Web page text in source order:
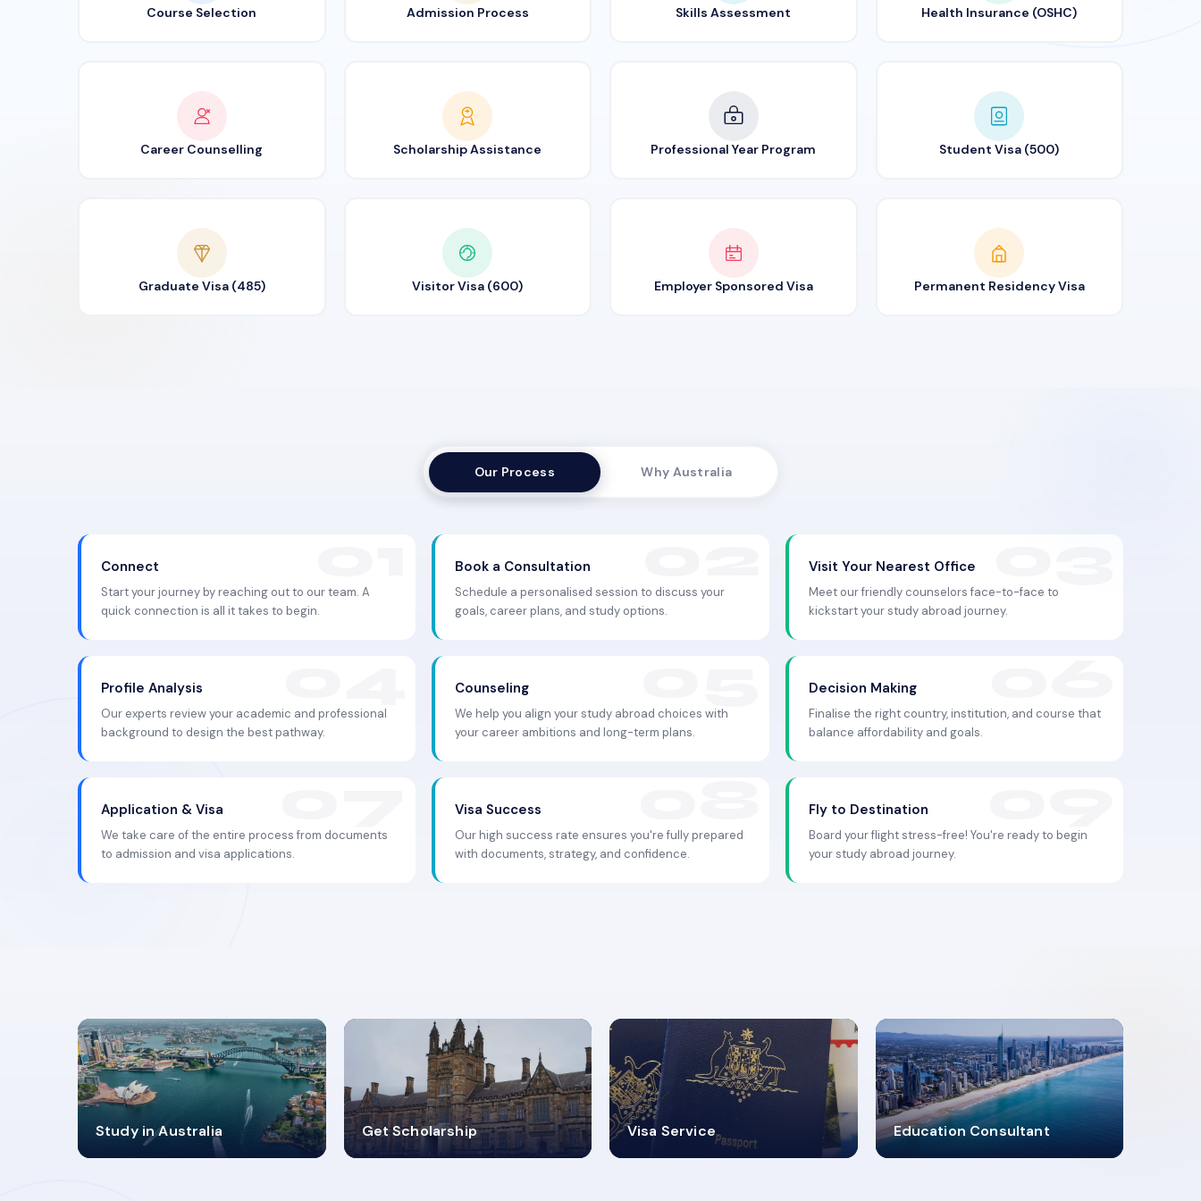
Course Selection Admission Process Skills Assessment Health Insurance (OSHC)
Career Counselling Scholarship Assistance Professional Year Program Student Visa (500)
Graduate Visa (485) Visitor Visa (600) Employer Sponsored Visa Permanent Residency Visa
Our Process Why Australia
Connect
Start your journey by reaching out to our team. A
quick connection is all it takes to begin.
Book a Consultation
Schedule a personalised session to discuss your
goals, career plans, and study options.
Visit Your Nearest Office
Meet our friendly counselors face-to-face to
kickstart your study abroad journey.
Profile Analysis
Our experts review your academic and professional
background to design the best pathway.
Counseling
We help you align your study abroad choices with
your career ambitions and long-term plans.
Decision Making
Finalise the right country, institution, and course that
balance affordability and goals.
Application & Visa
We take care of the entire process from documents
to admission and visa applications.
Visa Success
Our high success rate ensures you're fully prepared
with documents, strategy, and confidence.
Fly to Destination
Board your flight stress-free! You're ready to begin
your study abroad journey.
Study in Australia
98%
SUCCESS RATES
Get Scholarship
4.9K+
VISA PROCESS
Visa Service
30+
VISA CATEGORIES
Education Consultant
2619348
MARN REGISTERED